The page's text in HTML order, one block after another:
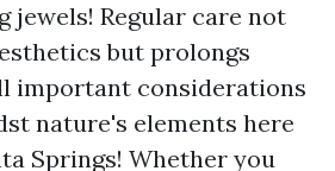
jewels! Regular care not
but prolongs
important considerations
nature's elements here
Springs! Whether you